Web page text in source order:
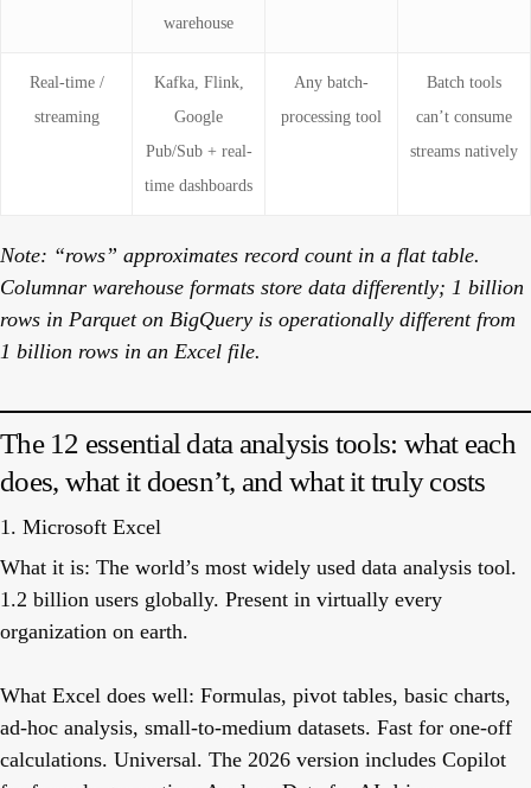
warehouse
Real-time /
streaming
Kafka, Flink,
Google
Pub/Sub + real-
time dashboards
Any batch-
processing tool
Batch tools
can’t consume
streams natively
Note: “rows” approximates record count in a flat table.
Columnar warehouse formats store data differently; 1 billion
rows in Parquet on BigQuery is operationally different from
1 billion rows in an Excel file.
The 12 essential data analysis tools: what each
does, what it doesn’t, and what it truly costs
1. Microsoft Excel
What it is: The world’s most widely used data analysis tool.
1.2 billion users globally. Present in virtually every
organization on earth.
What Excel does well: Formulas, pivot tables, basic charts,
ad-hoc analysis, small-to-medium datasets. Fast for one-off
calculations. Universal. The 2026 version includes Copilot